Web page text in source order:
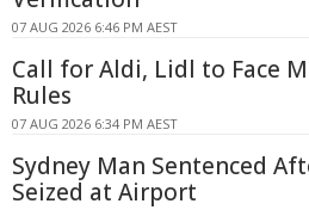
07 AUG 2026 6:46 PM AEST
Call for Aldi, Lidl to Face
Rules
07 AUG 2026 6:34 PM AEST
Sydney Man Sentenced
Seized at Airport